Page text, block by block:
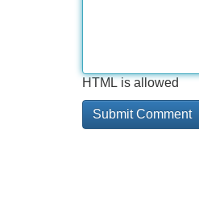
HTML is allowed